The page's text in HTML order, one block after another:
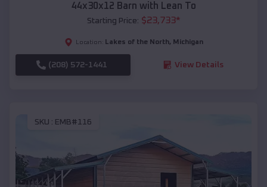
44x30x12 Barn with Lean To
Starting Price: $23,733*
Location: Lakes of the North, Michigan
(208) 572-1441 View Details
SKU : EMB#116